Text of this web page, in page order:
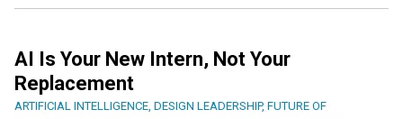
AI Is Your New Intern, Not Your
Replacement
ARTIFICIAL INTELLIGENCE DESIGN LEADERSHIP, FUTURE OF